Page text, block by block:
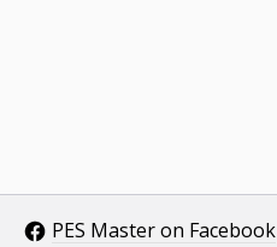
PES Master on Facebook